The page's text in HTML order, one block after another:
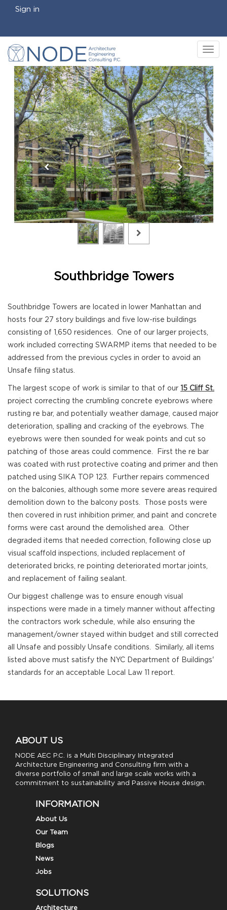
Sign in
Southbridge Towers
Southbridge Towers are located in lower Manhattan and
hosts four 27 story buildings and five low-rise buildings
consisting of 1,650 residences. One of our larger projects,
work included correcting SWARMP items that needed to be
addressed from the previous cycles in order to avoid an
Unsafe filing status.
The largest scope of work is similar to that of our 15 Cliff St.
project correcting the crumbling concrete eyebrows where
rusting re bar, and potentially weather damage, caused major
deterioration, spalling and cracking of the eyebrows. The
eyebrows were then sounded for weak points and cut so
patching of those areas could commence. First the re bar
was coated with rust protective coating and primer and then
patched using SIKA TOP 123. Further repairs commenced
on the balconies, although some more severe areas required
demolition down to the balcony posts. Those posts were
then covered in rust inhibition primer, and paint and concrete
forms were cast around the demolished area. Other
degraded items that needed correction, following close up
visual scaffold inspections, included replacement of
deteriorated bricks, re pointing deteriorated mortar joints,
and replacement of failing sealant.
Our biggest challenge was to ensure enough visual
inspections were made in a timely manner without affecting
the contractors work schedule, while also ensuring the
management/owner stayed within budget and still corrected
all Unsafe and possibly Unsafe conditions. Similarly, all items
listed above must satisfy the NYC Department of Buildings'
standards for an acceptable Local Law 11 report.
ABOUT US
NODE AEC P.C. is a Multi Disciplinary Integrated
Architecture Engineering and Consulting firm with a
diverse portfolio of small and large scale works with a
commitment to sustainability and Passive House design.
INFORMATION
About Us
Our Team
Blogs
News
Jobs
SOLUTIONS
Architecture